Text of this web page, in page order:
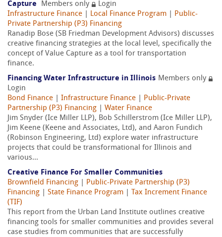
Capture
Members only
Login
Infrastructure Finance
Local Finance Program
Public-
Private Partnership (P3) Financing
Ranadip Bose (SB Friedman Development Advisors) discusses
creative financing strategies at the local level, specifically the
concept of Value Capture as a tool for transportation
finance.
Financing Water Infrastructure in Illinois Members only
Login
Bond Finance
Infrastructure Finance
Public-Private
Partnership (P3) Financing
Water Finance
Jim Snyder (Ice Miller LLP), Bob Schillerstrom (Ice Miller LLP),
Jim Keene (Keene and Associates, Ltd), and Aaron Fundich
(Robinson Engineering, Ltd) explore water infrastructure
projects that could be transformational for Illinois and
various...
Creative Finance For Smaller Communities
Brownfield Financing
Public-Private Partnership (P3)
Financing
State Finance Program
Tax Increment Finance
(TIF)
This report from the Urban Land Institute outlines creative
financing tools for smaller communities and provides several
case studies from communities that are successfully